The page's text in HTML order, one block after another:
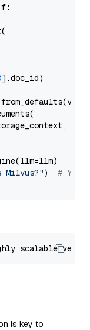
f:
].doc_id)
Milvus?") # You
scalable
is key to